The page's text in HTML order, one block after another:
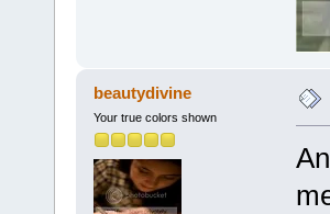
beautydivine
Your true colors shown